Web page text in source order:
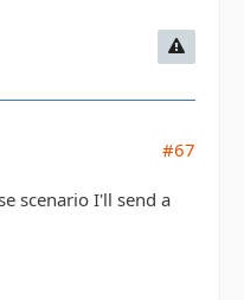
#67
scenario I'll send a